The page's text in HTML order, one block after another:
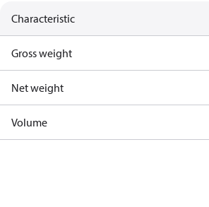
Characteristic
Gross weight
Net weight
Volume